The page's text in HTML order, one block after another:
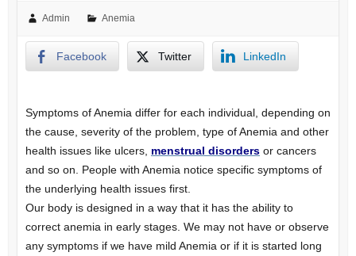
Admin Anemia
Facebook Twitter LinkedIn
Symptoms of Anemia differ for each individual, depending on
the cause, severity of the problem, type of Anemia and other
health issues like ulcers, menstrual disordersor cancers
and so on. People with Anemia notice specific symptoms of
the underlying health issues first.
Our body is designed in a way that it has the ability to
correct anemia in early stages. We may not have or observe
any symptoms if we have mild Anemia or if it is started long